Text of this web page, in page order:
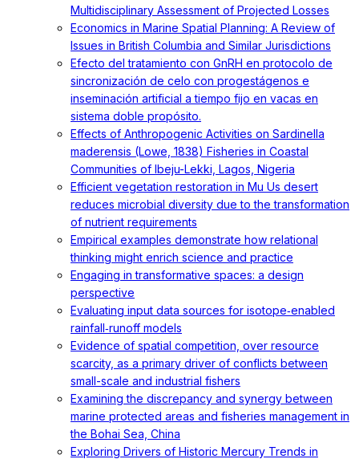
Multidisciplinary Assessment of Projected Losses
Economics in Marine Spatial Planning: A Review of
Issues in British Columbia and Similar Jurisdictions
Efecto del tratamiento con GnRH en protocolo de
sincronización de celo con progestágenos e
inseminación artificial a tiempo fijo en vacas en
sistema doble propósito.
Effects of Anthropogenic Activities on Sardinella
maderensis (Lowe, 1838) Fisheries in Coastal
Communities of Ibeju-Lekki, Lagos, Nigeria
Efficient vegetation restoration in Mu Us desert
reduces microbial diversity due to the transformation
of nutrient requirements
Empirical examples demonstrate how relational
thinking might enrich science and practice
Engaging in transformative spaces: a design
perspective
Evaluating input data sources for isotope‐enabled
rainfall‐runoff models
Evidence of spatial competition, over resource
scarcity, as a primary driver of conflicts between
small-scale and industrial fishers
Examining the discrepancy and synergy between
marine protected areas and fisheries management in
the Bohai Sea, China
Exploring Drivers of Historic Mercury Trends in